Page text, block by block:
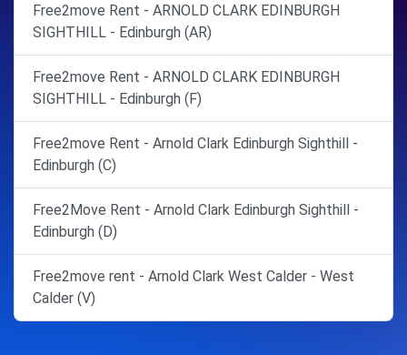
Free2move Rent - ARNOLD CLARK EDINBURGH
SIGHTHILL - Edinburgh (AR)
Free2move Rent - ARNOLD CLARK EDINBURGH
SIGHTHILL - Edinburgh (F)
Free2move Rent - Arnold Clark Edinburgh Sighthill -
Edinburgh (C)
Free2Move Rent - Arnold Clark Edinburgh Sighthill -
Edinburgh (D)
Free2move rent - Arnold Clark West Calder - West
Calder (V)